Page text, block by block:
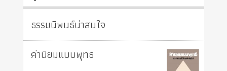
ธรรมนิพนธ์น่าสนใจ
ค่านิยมแบบพุทธ